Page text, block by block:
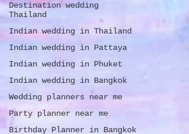
Destination wedding
Thailand
Indian wedding in Thailand
Indian wedding in Pattaya
Indian wedding in Phuket
Indian wedding in Bangkok
Wedding planners near me
Party planner near me
Birthday Planner in Bangkok